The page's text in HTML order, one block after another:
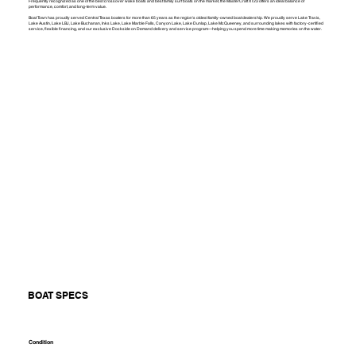
Frequently recognized as one of the best crossover wake boats and best family surf boats on the market, the MasterCraft XT23 offers an ideal balance of
performance, comfort, and long-term value.
Boat Town has proudly served Central Texas boaters for more than 65 years as the region's oldest family-owned boat dealership. We proudly serve Lake Travis,
Lake Austin, Lake LBJ, Lake Buchanan, Inks Lake, Lake Marble Falls, Canyon Lake, Lake Dunlap, Lake McQueeney, and surrounding lakes with factory-certified
service, flexible financing, and our exclusive Dockside on Demand delivery and service program—helping you spend more time making memories on the water.
BOAT SPECS
Condition